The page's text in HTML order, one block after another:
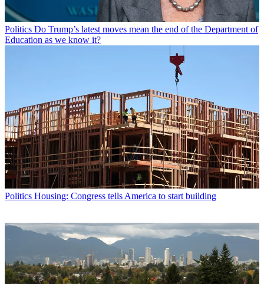
Politics Do Trump’s latest moves mean the end of the Department of
Education as we know it?
Politics Housing: Congress tells America to start building